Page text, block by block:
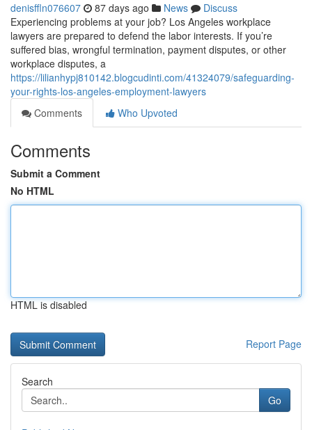
denisffln076607 87 days ago News
Discuss
Experiencing problems at your job? Los Angeles workplace
lawyers are prepared to defend the labor interests. If you’re
suffered bias, wrongful termination, payment disputes, or other
workplace disputes, a
https://lilianhypj810142.blogcudinti.com/41324079/safeguarding-
your-rights-los-angeles-employment-lawyers
Comments
Who Upvoted
Comments
Submit a Comment
No HTML
HTML is disabled
Report Page
Search
Go